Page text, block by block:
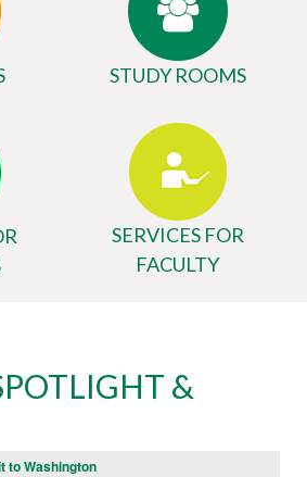
STUDY ROOMS
SERVICES FOR
FACULTY
&
to Washington